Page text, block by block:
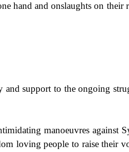
hand and onslaughts on
support to the ongoing
manoeuvres against
loving people to raise their